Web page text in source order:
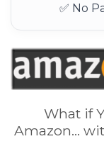
✅ No
What if
Amazon…